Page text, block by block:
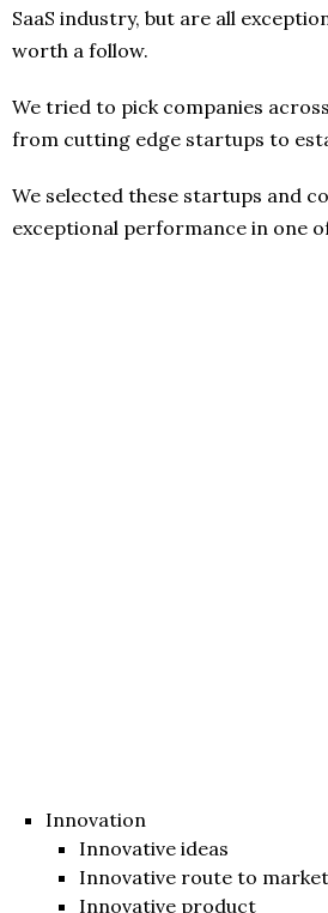
SaaS industry, but are all
worth a follow.
We tried to pick companies
from cutting edge startups to
We selected these startups and
exceptional performance in one
Innovation
Innovative ideas
Innovative route to market
Innovative product